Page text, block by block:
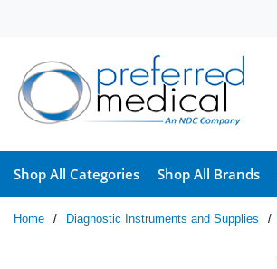
Shop All Categories Shop All Brands
Home / Diagnostic Instruments and Supplies /